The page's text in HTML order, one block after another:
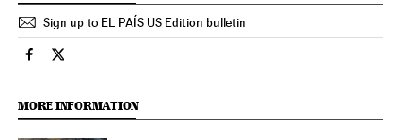
Sign up to EL PAÍS US Edition bulletin
Usa El País in English on Facebook
Usa El País in English on Twitter
MORE INFORMATION